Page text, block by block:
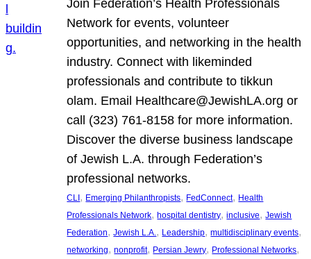
Join Federation’s Health Professionals
Network for events, volunteer
opportunities, and networking in the health
industry. Connect with likeminded
professionals and contribute to tikkun
olam. Email Healthcare@JewishLA.org or
call (323) 761-8158 for more information.
Discover the diverse business landscape
of Jewish L.A. through Federation’s
professional networks.
CLI, Emerging Philanthropists, FedConnect, Health
Professionals Network, hospital dentistry, inclusive, Jewish
Federation, Jewish L.A., Leadership, multidisciplinary events
networking, nonprofit, Persian Jewry, Professional Networks